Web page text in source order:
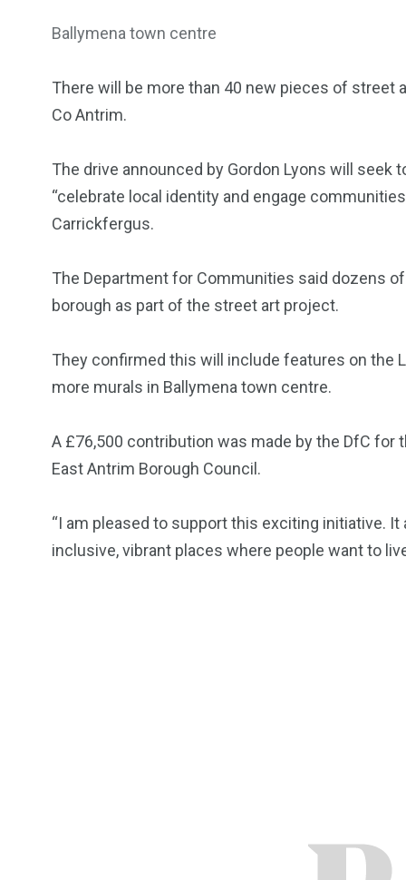
Ballymena town centre
There will be more than 40 new pieces of
Co Antrim.
The drive announced by Gordon Lyons will
“celebrate local identity and engage
Carrickfergus.
The Department for Communities said dozens
borough as part of the street art project.
They confirmed this will include features on the
more murals in Ballymena town centre.
A £76,500 contribution was made by the DfC for
East Antrim Borough Council.
“I am pleased to support this exciting initiative.
inclusive, vibrant places where people want to